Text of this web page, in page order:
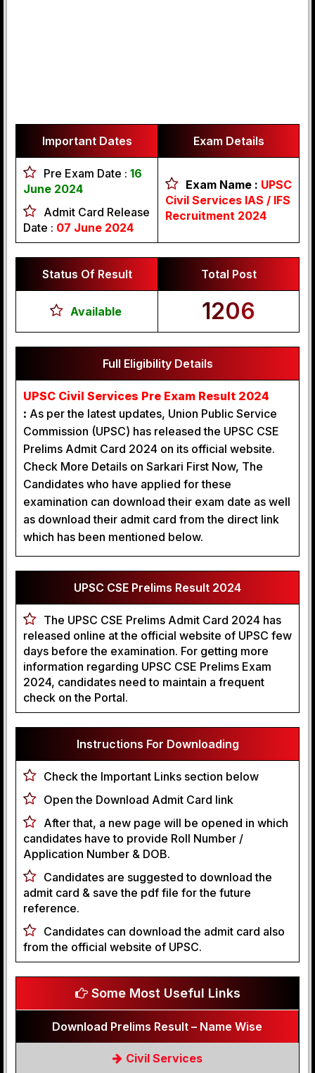
Important Dates Exam Details
Pre Exam Date : 16
June 2024
Admit Card Release
Date : 07 June 2024
Exam Name : UPSC
Civil Services IAS / IFS
Recruitment 2024
Status Of Result Total Post
Available 1206
Full Eligibility Details
UPSC Civil Services Pre Exam Result 2024
: As per the latest updates, Union Public Service
Commission (UPSC) has released the UPSC CSE
Prelims Admit Card 2024 on its official website.
Check More Details on Sarkari First Now, The
Candidates who have applied for these
examination can download their exam date as well
as download their admit card from the direct link
which has been mentioned below.
UPSC CSE Prelims Result 2024
The UPSC CSE Prelims Admit Card 2024 has
released online at the official website of UPSC few
days before the examination. For getting more
information regarding UPSC CSE Prelims Exam
2024, candidates need to maintain a frequent
check on the Portal.
Instructions For Downloading
Check the Important Links section below
Open the Download Admit Card link
After that, a new page will be opened in which
candidates have to provide Roll Number /
Application Number & DOB.
Candidates are suggested to download the
admit card & save the pdf file for the future
reference.
Candidates can download the admit card also
from the official website of UPSC.
Some Most Useful Links
Download Prelims Result – Name Wise
Civil Services